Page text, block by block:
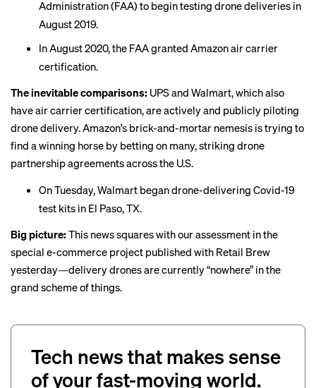
Administration (FAA) to begin testing drone deliveries in
August 2019.
In August 2020, the FAAgranted Amazon air carrier
certification.
The inevitable comparisons: UPS and Walmart, which also
have air carrier certification, are actively and publicly piloting
drone delivery. Amazon’s brick-and-mortar nemesis is trying to
find a winning horse by betting on many, striking drone
partnership agreements across the U.S.
On Tuesday, Walmart began drone-delivering Covid-19
test kits in El Paso, TX.
Big picture: This news squares with our assessment in the
special e-commerce project published with Retail Brew
yesterday—delivery drones are currently “nowhere” in the
grand scheme of things.
Tech news that makes sense
of your fast-moving world.